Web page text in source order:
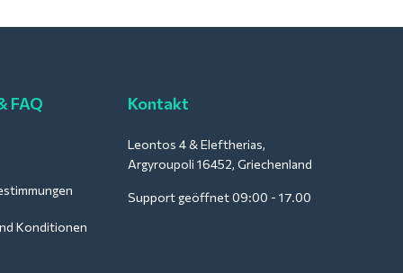
FAQ
Konditionen
Kontakt
Leontos 4 & Eleftherias,
Argyroupoli 16452, Griechenland
Support geöffnet 09:00 - 17.00